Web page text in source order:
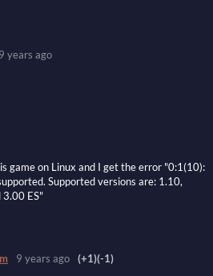
9 years ago
game on Linux and I get the error "0:1(10):
Supported versions are: 1.10,
3.00 ES"
9 years ago (+1)(-1)